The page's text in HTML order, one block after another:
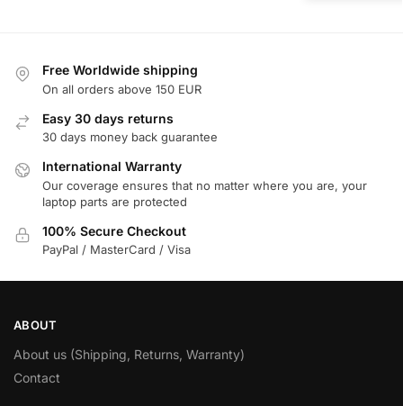
Free Worldwide shipping
On all orders above 150 EUR
Easy 30 days returns
30 days money back guarantee
International Warranty
Our coverage ensures that no matter where you are, your
laptop parts are protected
100% Secure Checkout
PayPal / MasterCard / Visa
ABOUT
About us (Shipping, Returns, Warranty)
Contact